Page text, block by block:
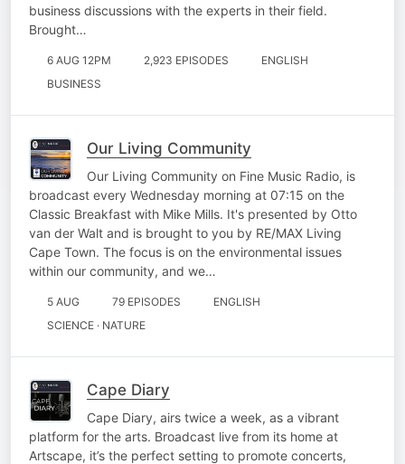
business discussions with the experts in their field.
Brought…
6 AUG 12PM 2,923 EPISODES
ENGLISH
BUSINESS
Our Living Community
Our Living Community on Fine Music Radio, is
broadcast every Wednesday morning at 07:15 on the
Classic Breakfast with Mike Mills. It's presented by Otto
van der Walt and is brought to you by RE/MAX Living
Cape Town. The focus is on the environmental issues
within our community, and we…
5 AUG 79 EPISODES
ENGLISH
SCIENCE · NATURE
Cape Diary
Cape Diary, airs twice a week, as a vibrant
platform for the arts. Broadcast live from its home at
Artscape, it’s the perfect setting to promote concerts,